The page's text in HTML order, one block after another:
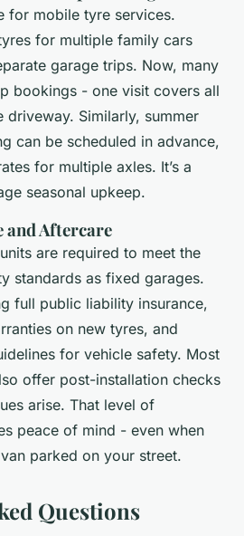
for mobile tyre services.
for multiple family cars
garage trips. Now, many
bookings - one visit covers all
driveway. Similarly, summer
can be scheduled in advance,
for multiple axles. It’s a
seasonal upkeep.
and Aftercare
are required to meet the
standards as fixed garages.
full public liability insurance,
on new tyres, and
for vehicle safety. Most
offer post-installation checks
arise. That level of
peace of mind - even when
van parked on your street.
Questions